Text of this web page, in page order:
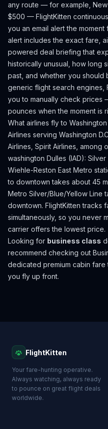
any route — for example, New
$500 — FlightKitten
you an email alert the
alert includes the exact fare,
powered deal briefing that
historically unusual, how long
past, and whether you should
generic flight search engines,
you to manually check prices
pounces when the moment is
What airlines fly to Washington
Airlines serving Washington
Airlines, Spirit Airlines, among
washington Dulles (IAD):
Wiehle-Reston East Metro
to downtown takes about 45
Metro Silver/Blue/Yellow Line
downtown. FlightKitten tracks
simultaneously, so you never
carrier offers the lowest price.
Looking for business class
recommend checking out
dedicated premium cabin
you fly up front.
FlightKitten
Your fare-hunting operative.
Always watching, always ready
to pounce on great flight deals
worldwide.